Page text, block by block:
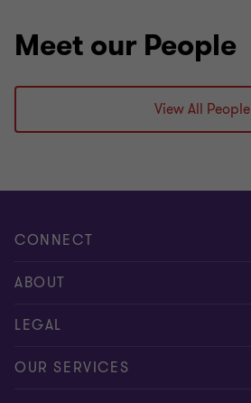
Meet our People
View All People
CONNECT
Meet our people
Contact us
ABOUT
About us
Careers
LEGAL
Privacy
OUR SERVICES